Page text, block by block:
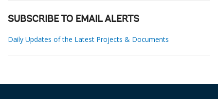
SUBSCRIBE TO EMAIL ALERTS
Daily Updates of the Latest Projects & Documents